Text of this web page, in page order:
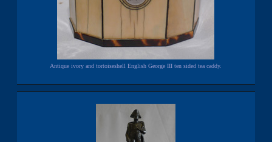
Antique ivory and tortoiseshell English George III ten sided tea caddy.